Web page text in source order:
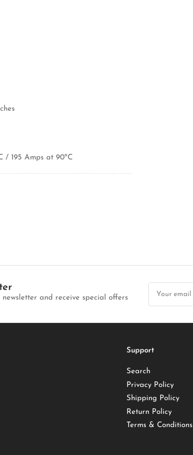
/ 195 Amps at 90ºC
newsletter and receive special offers
Your
email
Support
Search
Privacy Policy
Shipping Policy
Return Policy
Terms & Conditions